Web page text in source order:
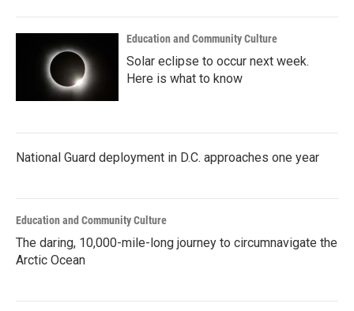
Education and Community Culture
Solar eclipse to occur next week.
Here is what to know
National Guard deployment in D.C. approaches one year
Education and Community Culture
The daring, 10,000-mile-long journey to circumnavigate the
Arctic Ocean